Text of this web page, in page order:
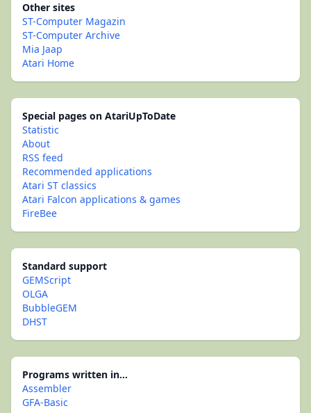
Other sites
ST-Computer Magazin
ST-Computer Archive
Mia Jaap
Atari Home
Special pages on AtariUpToDate
Statistic
About
RSS feed
Recommended applications
Atari ST classics
Atari Falcon applications & games
FireBee
Standard support
GEMScript
OLGA
BubbleGEM
DHST
Programs written in...
Assembler
GFA-Basic